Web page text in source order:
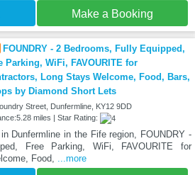
Make a Booking
FOUNDRY - 2 Bedrooms, Fully Equipped,
Parking, WiFi, FAVOURITE for
Long Stays Welcome, Food, Bars,
by Diamond Short Lets
Street, Dunfermline, KY12 9DD
miles | Star Rating:
Dunfermline in the Fife region, FOUNDRY -
Free Parking, WiFi, FAVOURITE for
Food, ...more